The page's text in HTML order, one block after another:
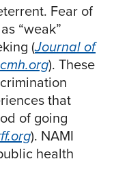
Fear of
“weak”
(Journal of
). These
that
of going
). NAMI
health